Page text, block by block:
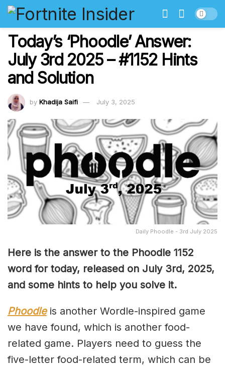
Today’s ‘Phoodle’ Answer:
July 3rd 2025 – #1152 Hints
and Solution
by Khadija Saifi July 3, 2025
Daily Phoodle - 3rd July 2025
Here is the answer to the Phoodle 1152
word for today, released on July 3rd, 2025,
and some hints to help you solve it.
Phoodleis another Wordle-inspired game
we have found, which is another food-
related game. Players need to guess the
five-letter food-related term, which can be